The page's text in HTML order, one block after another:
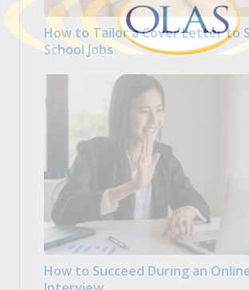
How to Tailor a Cover Letter to
School Jobs
How to Succeed During an